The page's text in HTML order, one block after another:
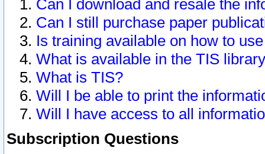
Can I download and resale the
Can I still purchase paper
Is training available on how to
What is available in the TIS
What is TIS?
Will I be able to print the
Will I have access to all
Subscription Questions